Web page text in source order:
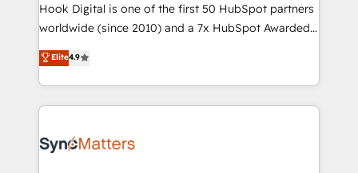
relationship-driven support. With over 300 HubSpot
certifications and accreditations, we deliver both the
technical know-how and strategic guidance you
need to succeed.
Hook Digital is one of the first 50 HubSpot partners
worldwide (since 2010) and a 7x HubSpot Awarded
Elite Partner. With 500+ projects across the U.S.,
Brazil, and LATAM, we combine global expertise with
regional experience. Today, we are Brazil’s largest
HubSpot Elite Partner—trusted by companies across
Implementation & Migration Onboarding across all
Elite4.9